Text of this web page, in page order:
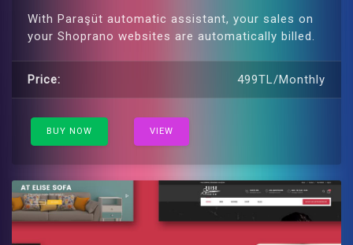
With Paraşüt automatic assistant, your sales on
your Shoprano websites are automatically billed.
Price: 499TL/Monthly
BUY NOW VIEW